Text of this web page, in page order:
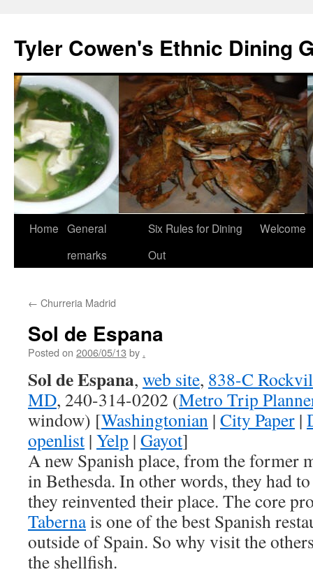
content
Tyler Cowen's Ethnic Dining
Home General
remarks
Six Rules for Dining
Out
Welcome
← Churreria Madrid
Sol de Espana
Posted on 2006/05/13 by .
Sol de Espana, web site, 838-C
MD, 240-314-0202 (Metro Trip
window) [Washingtonian | City Paper |
openlist | Yelp | Gayot]
A new Spanish place, from the former
in Bethesda. In other words, they had
they reinvented their place. The core
Tabernais one of the best Spanish
outside of Spain. So why visit the
the shellfish.